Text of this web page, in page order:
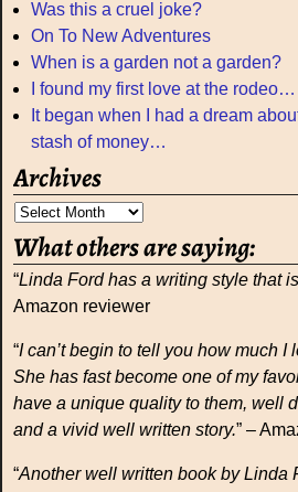
Was this a cruel joke?
On To New Adventures
When is a garden not a garden?
I found my first love at the rodeo…
It began when I had a dream
stash of money…
Archives
What others are saying:
“Linda Ford has a writing style that
Amazon reviewer
“I can’t begin to tell you how much I
She has fast become one of my
have a unique quality to them, well
and a vivid well written story.” –
“Another well written book by Linda